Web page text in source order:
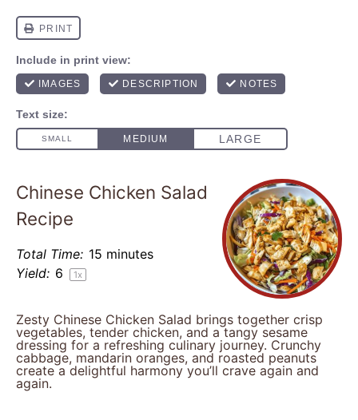
Chinese Chicken Salad
Recipe
Total Time: 15 minutes
Yield: 6 1x
Zesty Chinese Chicken Salad brings together crisp
vegetables, tender chicken, and a tangy sesame
dressing for a refreshing culinary journey. Crunchy
cabbage, mandarin oranges, and roasted peanuts
create a delightful harmony you’ll crave again and
again.